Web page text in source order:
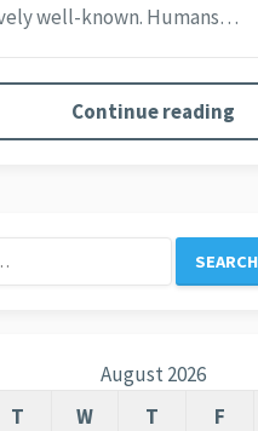
well-known. Humans…
Continue reading
August 2026
T W T F